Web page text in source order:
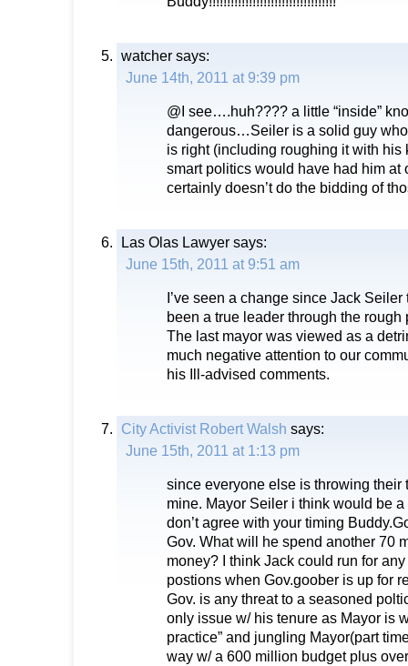
watcher says:
June 14th, 2011 at 9:39 pm
@I see….huh???? a little “inside”
dangerous…Seiler is a solid guy
is right (including roughing it with his
smart politics would have had him at
certainly doesn’t do the bidding of
Las Olas Lawyer says:
June 15th, 2011 at 9:51 am
I’ve seen a change since Jack
been a true leader through the rough
The last mayor was viewed as a
much negative attention to our
his Ill-advised comments.
City Activist Robert Walsh says:
June 15th, 2011 at 1:13 pm
since everyone else is throwing their
mine. Mayor Seiler i think would be a
don’t agree with your timing
Gov. What will he spend another 70
money? I think Jack could run for
postions when Gov.goober is up for
Gov. is any threat to a seasoned
only issue w/ his tenure as Mayor is
practice” and jungling Mayor(part
way w/ a 600 million budget plus